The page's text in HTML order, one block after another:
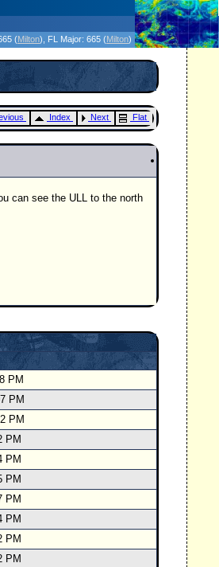
(Milton) , FL Major: 665 (Milton)
Index Next Flat
can see the ULL to the north
PM
PM
PM
PM
PM
PM
PM
PM
PM
PM